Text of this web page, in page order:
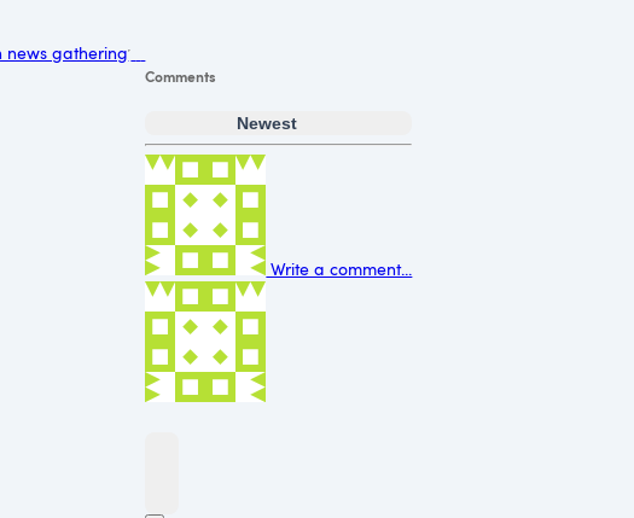
news gathering
Comments
Newest
Write a comment...